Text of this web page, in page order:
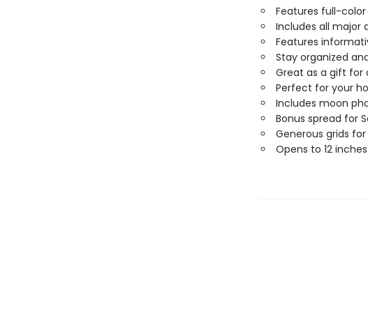
Features full-
Includes all major
Features
Stay organized
Great as a gift for
Perfect for your
Includes moon
Bonus spread for
Generous grids
Opens to 12